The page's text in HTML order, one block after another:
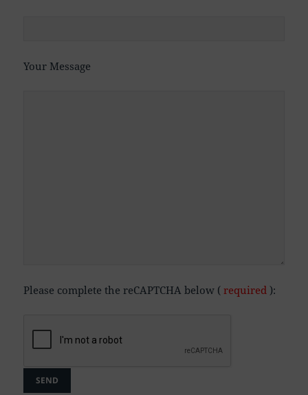
Your Message
Please complete the reCAPTCHA below (required):